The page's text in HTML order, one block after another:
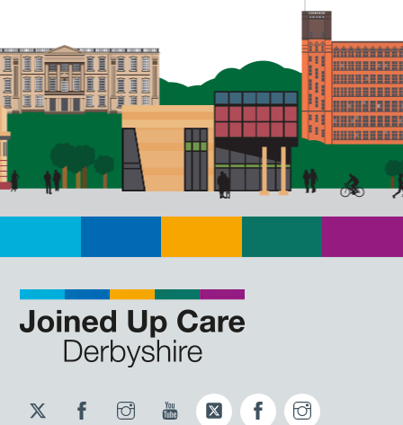
Twitter
JUCD
Facebook
JUCD
Instagram
JUCD
YouTubeTwitter
ICB
Facebook
ICB